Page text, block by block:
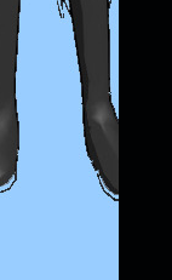
enhances MMD
one for the boys!